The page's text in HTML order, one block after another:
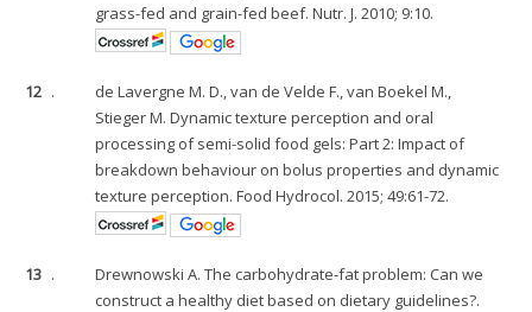
grass-fed and grain-fed beef. Nutr. J. 2010; 9:10.
12 .
de Lavergne M. D., van de Velde F., van Boekel M.,
Stieger M. Dynamic texture perception and oral
processing of semi-solid food gels: Part 2: Impact of
breakdown behaviour on bolus properties and dynamic
texture perception. Food Hydrocol. 2015; 49:61-72.
13 .
Drewnowski A. The carbohydrate-fat problem: Can we
construct a healthy diet based on dietary guidelines?.